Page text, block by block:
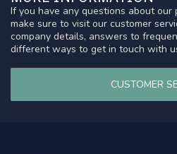
If you have any questions about our
make sure to visit our customer
company details, answers to
different ways to get in touch with
CUSTOMER